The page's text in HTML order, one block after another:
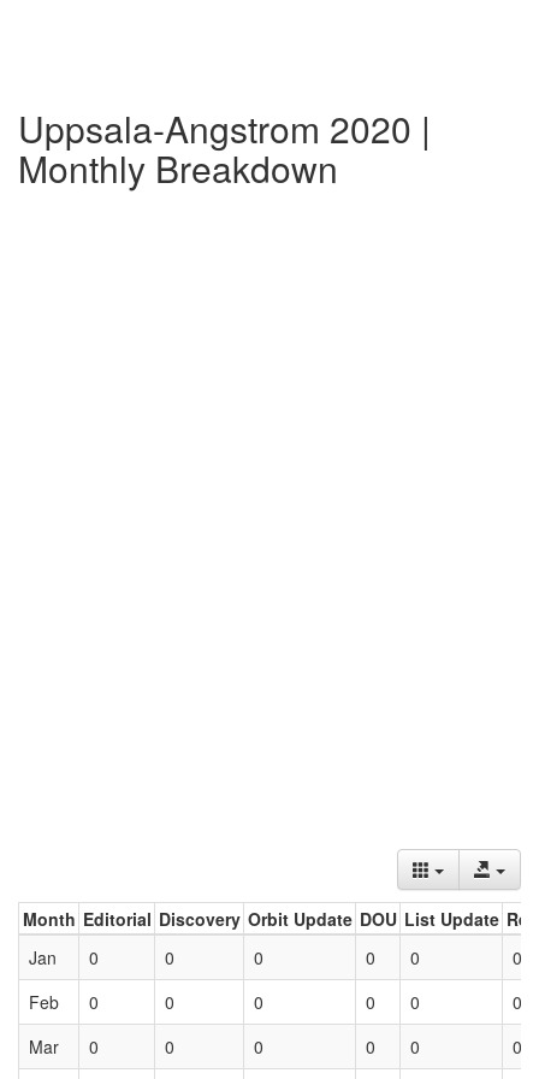
Uppsala-Angstrom 2020 |
Monthly Breakdown
Month Editorial Discovery Orbit Update DOU List Update
Jan
0 0 0 0 0
0
Feb
0 0 0 0 0
0
Mar
0 0 0 0 0 0